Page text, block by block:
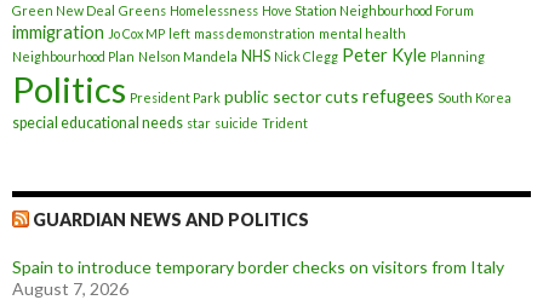
Green New Deal Greens Homelessness Hove Station Neighbourhood Forum
immigration Jo Cox MP left mass demonstration mental health
Neighbourhood Plan Nelson Mandela NHS Nick Clegg Peter Kyle Planning
Politics President Park public sector cuts refugees South Korea
special educational needs star suicide Trident
GUARDIAN NEWS AND POLITICS
Spain to introduce temporary border checks on visitors from Italy
August 7, 2026